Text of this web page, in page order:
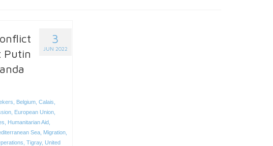
3
JUN 2022
Putin
Belgium, Calais
, European Union,
Humanitarian Aid,
Sea, Migration,
Tigray, United